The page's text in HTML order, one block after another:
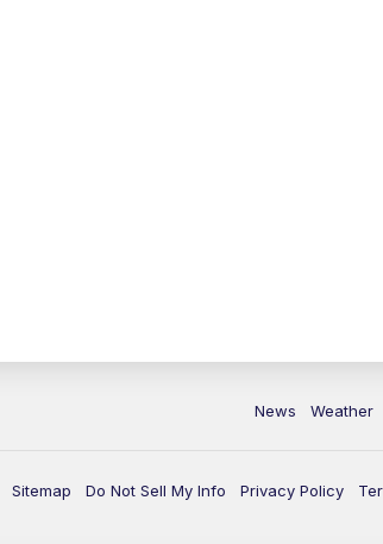
News Weather
Sitemap Do Not Sell My Info Privacy Policy